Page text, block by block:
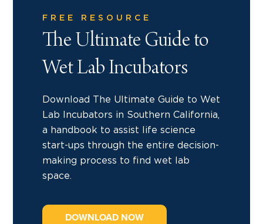
FREE RESOURCE
The Ultimate Guide to
Wet Lab Incubators
Download The Ultimate Guide to Wet
Lab Incubators in Southern California,
a handbook to assist life science
start-ups through the entire decision-
making process to find wet lab
space.
DOWNLOAD NOW